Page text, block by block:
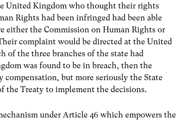
United Kingdom who thought their rights
Rights had been infringed had been able
either the Commission on Human Rights or
complaint would be directed at the United
of the three branches of the state had
was found to be in breach, then the
compensation, but more seriously the State
the Treaty to implement the decisions.
under Article 46 which empowers the